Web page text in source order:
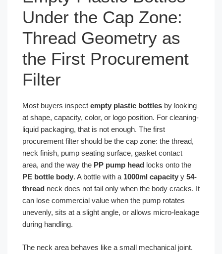
Under the Cap Zone:
Thread Geometry as
the First Procurement
Filter
Most buyers inspect empty plastic bottles by looking
at shape, capacity, color, or logo position. For cleaning-
liquid packaging, that is not enough. The first
procurement filter should be the cap zone: the thread,
neck finish, pump seating surface, gasket contact
area, and the way the PP pump head locks onto the
PE bottle body. A bottle with a 1000ml capacity y 54-
thread neck does not fail only when the body cracks. It
can lose commercial value when the pump rotates
unevenly, sits at a slight angle, or allows micro-leakage
during handling.
The neck area behaves like a small mechanical joint.